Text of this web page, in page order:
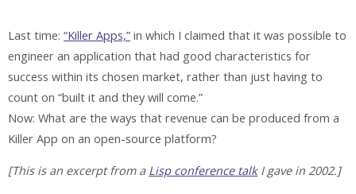
Last time: “Killer Apps,” in which I claimed that it was possible to
engineer an application that had good characteristics for
success within its chosen market, rather than just having to
count on “built it and they will come.”
Now: What are the ways that revenue can be produced from a
Killer App on an open-source platform?
[This is an excerpt from a Lisp conference talkI gave in 2002.]